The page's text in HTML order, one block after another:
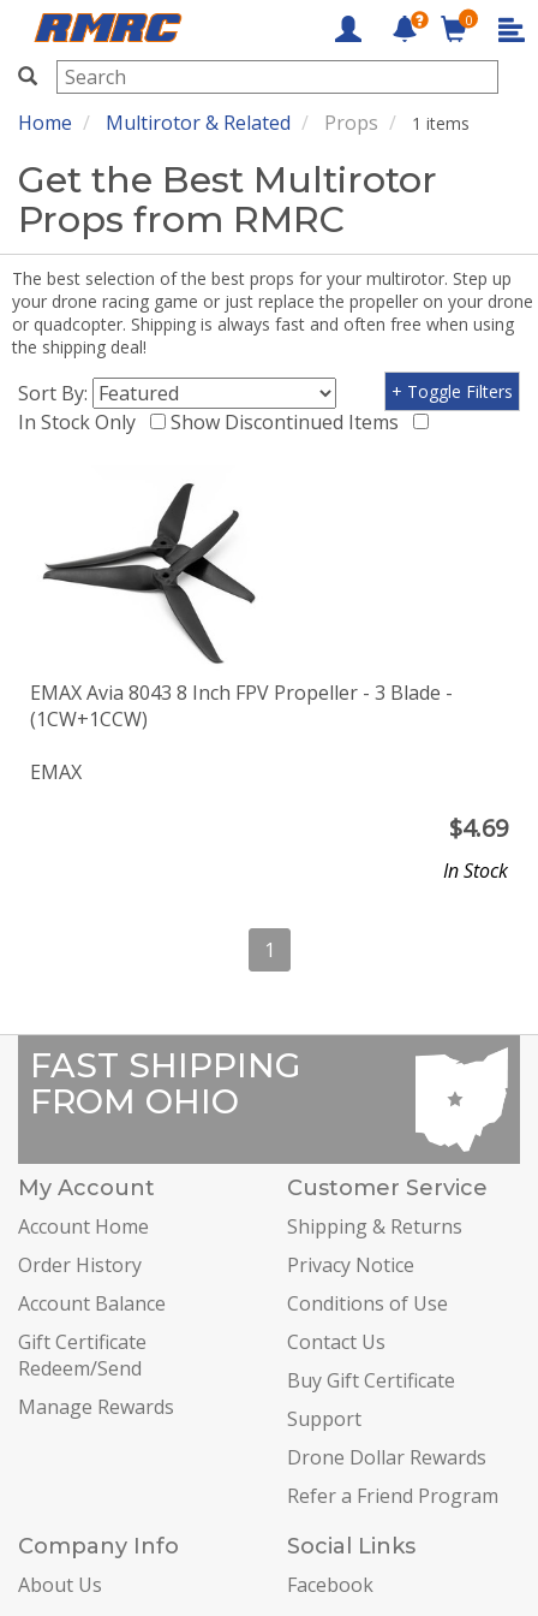
RMRC
0
Home Multirotor & Related Props 1 items
Get the Best Multirotor
Props from RMRC
The best selection of the best props for your multirotor. Step up
your drone racing game or just replace the propeller on your drone
or quadcopter. Shipping is always fast and often free when using
the shipping deal!
Sort By:
In Stock Only
Show Discontinued Items
+ Toggle Filters
EMAX Avia 8043 8 Inch FPV Propeller - 3 Blade -
(1CW+1CCW)
EMAX
$4.69
In Stock
1
FAST SHIPPING
FROM OHIO
My Account
Account Home
Order History
Account Balance
Gift Certificate
Redeem/Send
Manage Rewards
Customer Service
Shipping & Returns
Privacy Notice
Conditions of Use
Contact Us
Buy Gift Certificate
Support
Drone Dollar Rewards
Refer a Friend Program
Company Info
About Us
Social Links
Facebook